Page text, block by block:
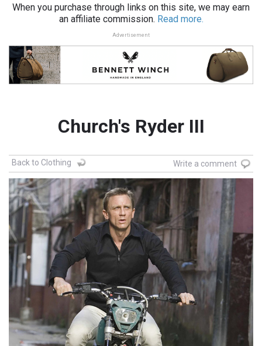
When you purchase through links on this site, we may earn
an affiliate commission. Read more.
Advertisement
Church's Ryder III
Back to Clothing Write a comment